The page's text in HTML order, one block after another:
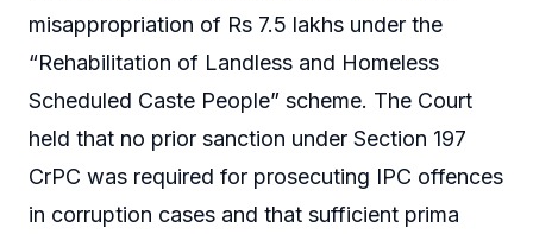
misappropriation of Rs 7.5 lakhs under the
“Rehabilitation of Landless and Homeless
Scheduled Caste People” scheme. The Court
held that no prior sanction under Section 197
CrPC was required for prosecuting IPC offences
in corruption cases and that sufficient prima